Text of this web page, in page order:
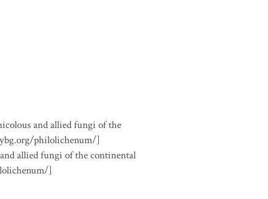
and allied fungi of the
philolichenum/]
allied fungi of the continental
]